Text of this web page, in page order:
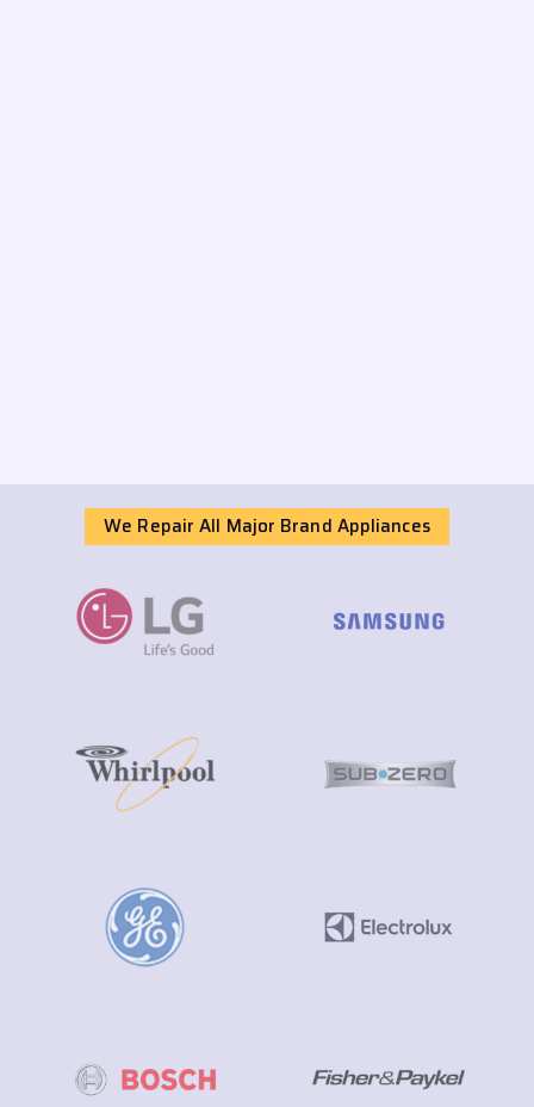
We Repair All Major Brand Appliances